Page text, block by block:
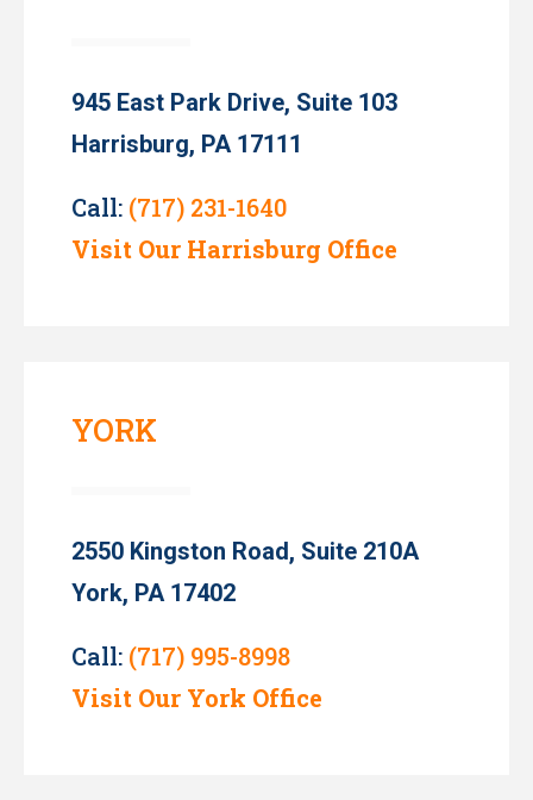
945 East Park Drive, Suite 103
Harrisburg, PA 17111
Call: (717) 231-1640
Visit Our Harrisburg Office
YORK
2550 Kingston Road, Suite 210A
York, PA 17402
Call: (717) 995-8998
Visit Our York Office